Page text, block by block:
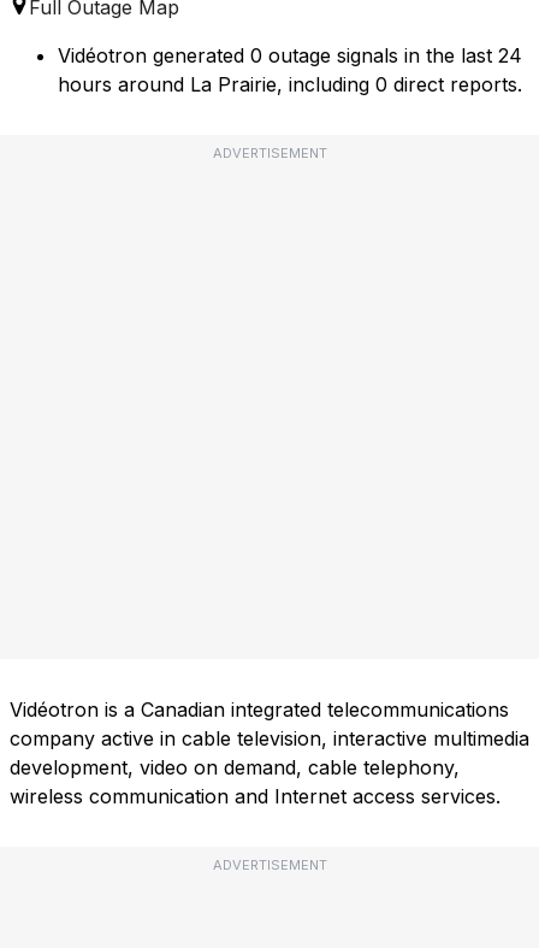
Full Outage Map
Vidéotron generated 0 outage signals in the last 24
hours around La Prairie, including 0 direct reports.
ADVERTISEMENT
Vidéotron is a Canadian integrated telecommunications
company active in cable television, interactive multimedia
development, video on demand, cable telephony,
wireless communication and Internet access services.
ADVERTISEMENT